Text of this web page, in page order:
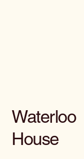
Waterloo
House